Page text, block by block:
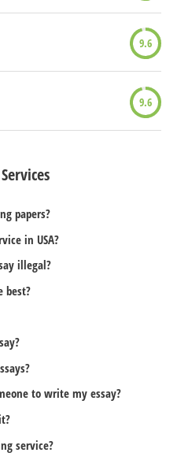
9.6
9.6
papers?
in USA?
illegal?
best?
to write my essay?
service?